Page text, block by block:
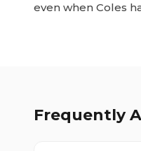
even when Coles
Frequently